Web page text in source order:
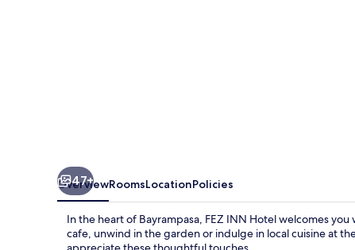
47+
OverviewRoomsLocationPolicies
In the heart of Bayrampasa, FEZ INN Hotel welcomes
cafe, unwind in the garden or indulge in local cuisine at